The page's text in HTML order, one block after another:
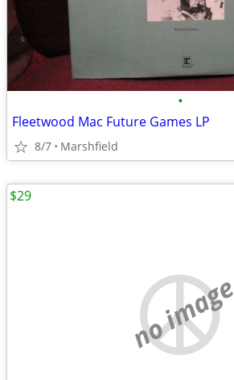
•
Fleetwood Mac Future Games LP
8/7 Marshfield
no image
$29